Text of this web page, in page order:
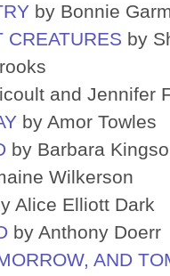
by Bonnie
CREATURES by
and Jennifer
by Amor Towles
by Barbara
Wilkerson
Alice Elliott Dark
by Anthony Doerr
AND